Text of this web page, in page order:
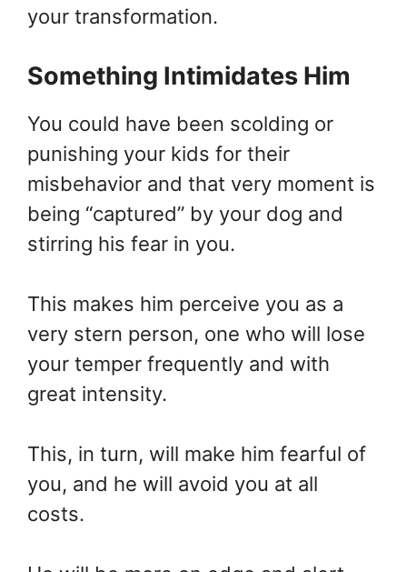
your transformation.
Something Intimidates Him
You could have been scolding or
punishing your kids for their
misbehavior and that very moment is
being “captured” by your dog and
stirring his fear in you.
This makes him perceive you as a
very stern person, one who will lose
your temper frequently and with
great intensity.
This, in turn, will make him fearful of
you, and he will avoid you at all
costs.